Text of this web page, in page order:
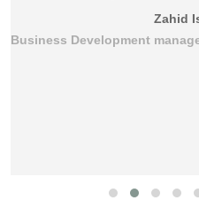
Zahid
Business Development